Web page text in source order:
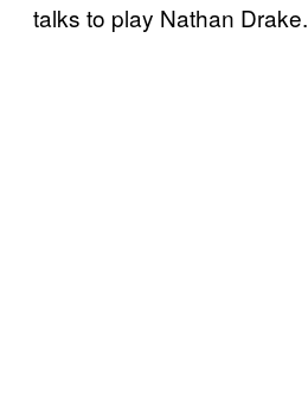
talks to play Nathan Drake.